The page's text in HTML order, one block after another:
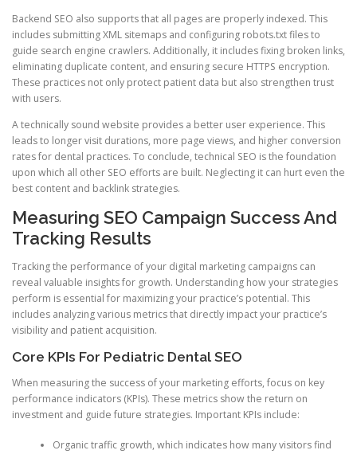
Backend SEO also supports that all pages are properly indexed. This
includes submitting XML sitemaps and configuring robots.txt files to
guide search engine crawlers. Additionally, it includes fixing broken links,
eliminating duplicate content, and ensuring secure HTTPS encryption.
These practices not only protect patient data but also strengthen trust
with users.
A technically sound website provides a better user experience. This
leads to longer visit durations, more page views, and higher conversion
rates for dental practices. To conclude, technical SEO is the foundation
upon which all other SEO efforts are built. Neglecting it can hurt even the
best content and backlink strategies.
Measuring SEO Campaign Success And
Tracking Results
Tracking the performance of your digital marketing campaigns can
reveal valuable insights for growth. Understanding how your strategies
perform is essential for maximizing your practice’s potential. This
includes analyzing various metrics that directly impact your practice’s
visibility and patient acquisition.
Core KPIs For Pediatric Dental SEO
When measuring the success of your marketing efforts, focus on key
performance indicators (KPIs). These metrics show the return on
investment and guide future strategies. Important KPIs include:
Organic traffic growth, which indicates how many visitors find